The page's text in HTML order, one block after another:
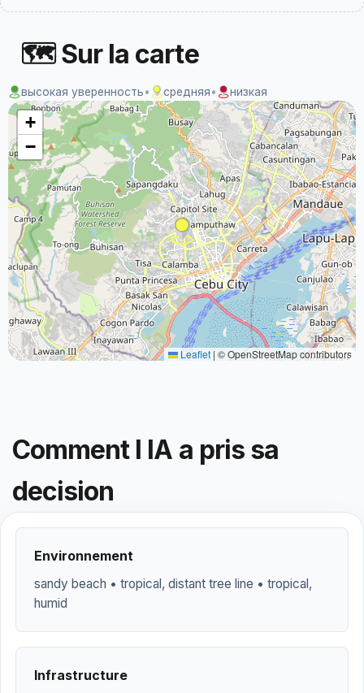
🗺 Sur la carte
высокая уверенность• средняя• низкая
+
−
Leaflet | © OpenStreetMap contributors
Comment l IA a pris sa
decision
Environnement
sandy beach • tropical, distant tree line • tropical,
humid
Infrastructure